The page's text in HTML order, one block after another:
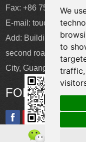
We
to
traffic,
Fax: +86 755 6664
E-mail:
Add: Building 4,
second road, Xili
City, Guangdong
FOLLOW US